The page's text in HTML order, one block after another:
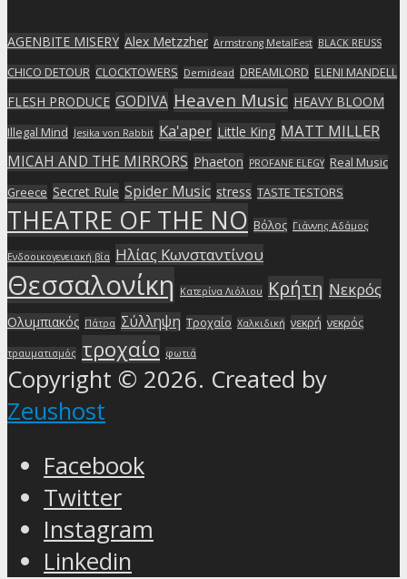
AGENBITE MISERY Alex Metzzher Armstrong MetalFest BLACK REUSS
CHICO DETOUR CLOCKTOWERS Demidead DREAMLORD ELENI MANDELL
FLESH PRODUCE GODIVA Heaven Music HEAVY BLOOM
Illegal Mind Jesika von Rabbit Ka'aper Little King MATT MILLER
MICAH AND THE MIRRORS Phaeton PROFANE ELEGY Real Music
Greece Secret Rule Spider Music stress TASTE TESTORS
THEATRE OF THE NO Βόλος Γιάννης Αδάμος
Ενδοοικογενειακή βία Ηλίας Κωνσταντίνου
Θεσσαλονίκη Κατερίνα Λιόλιου Κρήτη Νεκρός
Ολυμπιακός Πάτρα Σύλληψη Τροχαίο Χαλκιδική νεκρή νεκρός
τραυματισμός τροχαίο φωτιά
Copyright © 2026. Created by
Zeushost
Facebook
Twitter
Instagram
Linkedin